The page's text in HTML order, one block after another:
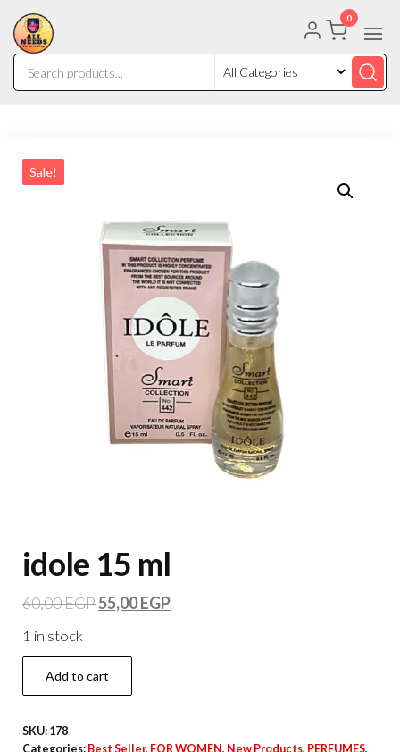
0
Sale!
idole 15 ml
60,00EGP55,00EGP
1 in stock
Add to cart
SKU: 178
Categories: Best Seller, FOR WOMEN, New Products, PERFUMES,